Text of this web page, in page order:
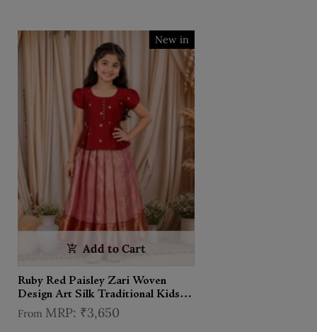
Add to Cart
New in
Ruby Red Paisley Zari Woven
Design Art Silk Traditional Kids
Pattu Pavadai Set
From ₹3,650